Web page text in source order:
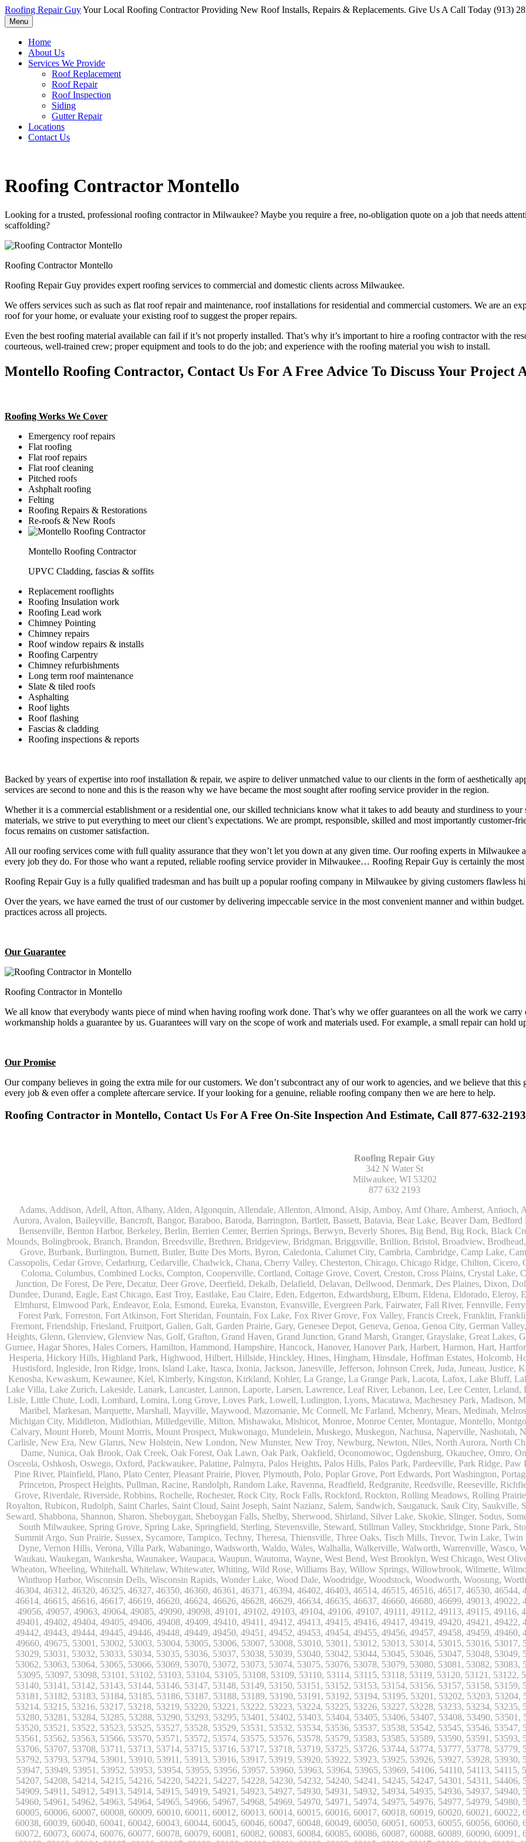
Roofing Repair GuyYour Local Roofing Contractor Providing New Roof Installs, Repairs & Replacements. Give Us A Call Today (913)
Menu
Home
About Us
Services We Provide
Roof Replacement
Roof Repair
Roof Inspection
Siding
Gutter Repair
Locations
Contact Us
Roofing Contractor Montello
Looking for a trusted, professional roofing contractor in Milwaukee? Maybe you require a free, no-obligation quote on a job that needs
scaffolding?
Roofing Contractor Montello
Roofing Repair Guy provides expert roofing services to commercial and domestic clients across Milwaukee.
We offers services such as such as flat roof repair and maintenance, roof installations for residential and commercial customers. We are an
roof for your home, or evaluate your existing roof to suggest the proper repairs.
Even the best roofing material available can fail if it’s not properly installed. That’s why it’s important to hire a roofing contractor with the
courteous, well-trained crew; proper equipment and tools to do the job; and experience with the roofing material you wish to install.
Montello Roofing Contractor, Contact Us For A Free Advice To Discuss Your Project
Roofing Works We Cover
Emergency roof repairs
Flat roofing
Flat roof repairs
Flat roof cleaning
Pitched roofs
Ashphalt roofing
Felting
Roofing Repairs & Restorations
Re-roofs & New Roofs
Montello Roofing Contractor
UPVC Cladding, fascias & soffits
Replacement rooflights
Roofing Insulation work
Roofing Lead work
Chimney Pointing
Chimney repairs
Roof window repairs & installs
Roofing Carpentry
Chimney refurbishments
Long term roof maintenance
Slate & tiled roofs
Asphalting
Roof lights
Roof flashing
Fascias & cladding
Roofing inspections & reports
Backed by years of expertise into roof installation & repair, we aspire to deliver unmatched value to our clients in the form of aesthetically
services are second to none and this is the reason why we have became the most sought after roofing service provider in the region.
Whether it is a commercial establishment or a residential one, our skilled technicians know what it takes to add beauty and sturdiness to
materials, we strive to put everything to meet our client’s expectations. We are prompt, responsible, skilled and most importantly customer-
focus remains on customer satisfaction.
All our roofing services come with full quality assurance that they won’t let you down at any given time. Our roofing experts in
every job they do. For those who want a reputed, reliable roofing service provider in Milwaukee… Roofing Repair Guy is certainly the most
Roofing Repair Guy is a fully qualified tradesman and has built up a popular roofing company in Milwaukee by giving customers flawless
Over the years, we have earned the trust of our customer by delivering impeccable service in the most convenient manner and within
practices across all projects.
Our Guarantee
Roofing Contractor in Montello
We all know that everybody wants piece of mind when having roofing work done. That’s why we offer guarantees on all the work we
workmanship holds a guarantee by us. Guarantees will vary on the scope of work and materials used. For example, a small repair can hold
Our Promise
Our company believes in going the extra mile for our customers. We don’t subcontract any of our work to agencies, and we believe that
every job & even offer a complete aftercare service. If your looking for a genuine, reliable roofing company then we are here to help.
Roofing Contractor in Montello, Contact Us For A Free On-Site Inspection And Estimate, Call 877-632-2193
Roofing Repair Guy
342 N Water St
Milwaukee, WI 53202
877 632 2193
Adams, Addison, Adell, Afton, Albany, Alden, Algonquin, Allendale, Allenton, Almond, Alsip, Amboy, Amf Ohare, Amherst, Antioch, Appleton, Argyle, Arlington, Arlington Heights, Ashippun, Ashton, Aurora, Avalon, Baileyville, Bancroft, Bangor, Baraboo, Baroda, Barrington, Bartlett, Bassett, Batavia, Bear Lake, Beaver Dam, Bedford Park, Belgium, Belleville, Bellwood, Beloit, Belvidere, Benet Lake, Bensenville, Benton Harbor, Berkeley, Berlin, Berrien Center, Berrien Springs, Berwyn, Beverly Shores, Big Bend, Big Rock, Black Creek, Black Earth, Blanchardville, Bloomingdale, Blue Island, Blue Mounds, Bolingbrook, Branch, Brandon, Breedsville, Brethren, Bridgeview, Bridgman, Briggsville, Brillion, Bristol, Broadview, Brodhead, Brookfield, Brooklyn, Brownsville, Browntown, Buchanan, Buffalo Grove, Burbank, Burlington, Burnett, Butler, Butte Des Morts, Byron, Caledonia, Calumet City, Cambria, Cambridge, Camp Lake, Campbellsport, Capron, Carol Stream, Carpentersville, Cary, Cascade, Cassopolis, Cedar Grove, Cedarburg, Cedarville, Chadwick, Chana, Cherry Valley, Chesterton, Chicago, Chicago Ridge, Chilton, Cicero, Clare, Clarendon Hills, Cleveland, Clinton, Clyman, Colgate, Collins, Coloma, Columbus, Combined Locks, Compton, Coopersville, Cortland, Cottage Grove, Covert, Creston, Cross Plains, Crystal Lake, Cudahy, Custer, Dakota, Dale, Dalton, Dane, Darien, Davis, Davis Junction, De Forest, De Pere, Decatur, Deer Grove, Deerfield, Dekalb, Delafield, Delavan, Dellwood, Denmark, Des Plaines, Dixon, Dolton, Douglas, Dousman, Dowagiac, Downers Grove, Doylestown, Dundee, Durand, Eagle, East Chicago, East Troy, Eastlake, Eau Claire, Eden, Edgerton, Edwardsburg, Elburn, Eldena, Eldorado, Eleroy, Elgin, Elk Grove Village, Elkhart, Elkhart Lake, Elkhorn, Elm Grove, Elmhurst, Elmwood Park, Endeavor, Eola, Esmond, Eureka, Evanston, Evansville, Evergreen Park, Fairwater, Fall River, Fennville, Ferrysburg, Filer City, Fond Du Lac, Fontana, Footville, Forest Junction, Forest Park, Forreston, Fort Atkinson, Fort Sheridan, Fountain, Fox Lake, Fox River Grove, Fox Valley, Francis Creek, Franklin, Franklin Grove, Franklin Park, Franksville, Fredonia, Free Soil, Freeport, Fremont, Friendship, Friesland, Fruitport, Galien, Galt, Garden Prairie, Gary, Genesee Depot, Geneva, Genoa, Genoa City, German Valley, Germantown, Gilberts, Glen Ellyn, Glenbeulah, Glencoe, Glendale Heights, Glenn, Glenview, Glenview Nas, Golf, Grafton, Grand Haven, Grand Junction, Grand Marsh, Granger, Grayslake, Great Lakes, Green Bay, Green Lake, Greenbush, Greendale, Greenleaf, Greenville, Gurnee, Hagar Shores, Hales Corners, Hamilton, Hammond, Hampshire, Hancock, Hanover, Hanover Park, Harbert, Harmon, Hart, Hartford, Hartland, Harvard, Harvey, Harwood Heights, Hebron, Helenville, Hesperia, Hickory Hills, Highland Park, Highwood, Hilbert, Hillside, Hinckley, Hines, Hingham, Hinsdale, Hoffman Estates, Holcomb, Holland, Holton, Hometown, Horicon, Hortonville, Hubertus, Huntley, Hustisford, Ingleside, Iron Ridge, Irons, Island Lake, Itasca, Ixonia, Jackson, Janesville, Jefferson, Johnson Creek, Juda, Juneau, Justice, Kaleva, Kaneville, Kansasville, Kaukauna, Kellnersville, Kenilworth, Kenosha, Kewaskum, Kewaunee, Kiel, Kimberly, Kingston, Kirkland, Kohler, La Grange, La Grange Park, Lacota, Lafox, Lake Bluff, Lake Delton, Lake Forest, Lake Geneva, Lake In The Hills, Lake Mills, Lake Villa, Lake Zurich, Lakeside, Lanark, Lancaster, Lannon, Laporte, Larsen, Lawrence, Leaf River, Lebanon, Lee, Lee Center, Leland, Lemont, Lena, Libertyville, Lincolnshire, Lincolnwood, Lindenwood, Lisle, Little Chute, Lodi, Lombard, Lomira, Long Grove, Loves Park, Lowell, Ludington, Lyons, Macatawa, Machesney Park, Madison, Malone, Malta, Manawa, Manistee, Manitowoc, Maple Park, Marengo, Maribel, Markesan, Marquette, Marshall, Mayville, Maywood, Mazomanie, Mc Connell, Mc Farland, Mchenry, Mears, Medinah, Melrose Park, Menasha, Menomonee Falls, Mequon, Merrimac, Merton, Michigan City, Middleton, Midlothian, Milledgeville, Milton, Mishawaka, Mishicot, Monroe, Monroe Center, Montague, Montello, Montgomery, Monticello, Mooseheart, Morrisonville, Morton Grove, Mount Calvary, Mount Horeb, Mount Morris, Mount Prospect, Mukwonago, Mundelein, Muskego, Muskegon, Nachusa, Naperville, Nashotah, Neenah, Nelson, Neosho, Neshkoro, New Berlin, New Buffalo, New Carlisle, New Era, New Glarus, New Holstein, New London, New Munster, New Troy, Newburg, Newton, Niles, North Aurora, North Chicago, North Freedom, North Lake, North Prairie, Northbrook, Notre Dame, Nunica, Oak Brook, Oak Creek, Oak Forest, Oak Lawn, Oak Park, Oakfield, Oconomowoc, Ogdensburg, Okauchee, Omro, Onekama, Oostburg, Orangeville, Oregon, Orfordville, Orland Park, Osceola, Oshkosh, Oswego, Oxford, Packwaukee, Palatine, Palmyra, Palos Heights, Palos Hills, Palos Park, Pardeeville, Park Ridge, Paw Paw, Pearl City, Pecatonica, Pell Lake, Pentwater, Pewaukee, Pickett, Pine River, Plainfield, Plano, Plato Center, Pleasant Prairie, Plover, Plymouth, Polo, Poplar Grove, Port Edwards, Port Washington, Portage, Posen, Potter, Powers Lake, Poy Sippi, Poynette, Prairie Du Sac, Princeton, Prospect Heights, Pullman, Racine, Randolph, Random Lake, Ravenna, Readfield, Redgranite, Reedsville, Reeseville, Richfield, Richmond, Ridott, Ringwood, Rio, Ripon, River Forest, River Grove, Riverdale, Riverside, Robbins, Rochelle, Rochester, Rock City, Rock Falls, Rockford, Rockton, Rolling Meadows, Rolling Prairie, Romeoville, Roscoe, Roselle, Rosendale, Rothbury, Round Lake, Royalton, Rubicon, Rudolph, Saint Charles, Saint Cloud, Saint Joseph, Saint Nazianz, Salem, Sandwich, Saugatuck, Sauk City, Saukville, Sawyer, Saxeville, Scandinavia, Schaumburg, Schiller Park, Scottville, Seward, Shabbona, Shannon, Sharon, Sheboygan, Sheboygan Falls, Shelby, Sherwood, Shirland, Silver Lake, Skokie, Slinger, Sodus, Somers, Somonauk, South Beloit, South Bend, South Elgin, South Haven, South Milwaukee, Spring Grove, Spring Lake, Springfield, Sterling, Stevensville, Steward, Stillman Valley, Stockbridge, Stone Park, Stoughton, Streamwood, Sturtevant, Sublette, Sugar Grove, Sullivan, Summit Argo, Sun Prairie, Sussex, Sycamore, Tampico, Techny, Theresa, Thiensville, Three Oaks, Tisch Mills, Trevor, Twin Lake, Twin Lakes, Two Rivers, Union, Union Grove, Union Pier, Valders, Van Dyne, Vernon Hills, Verona, Villa Park, Wabaningo, Wadsworth, Waldo, Wales, Walhalla, Walkerville, Walworth, Warrenville, Wasco, Waterford, Waterloo, Waterman, Watertown, Watervliet, Wauconda, Waukau, Waukegan, Waukesha, Waunakee, Waupaca, Waupun, Wautoma, Wayne, West Bend, West Brooklyn, West Chicago, West Olive, Westchester, Western Springs, Westfield, Westmont, Weyauwega, Wheaton, Wheeling, Whitehall,